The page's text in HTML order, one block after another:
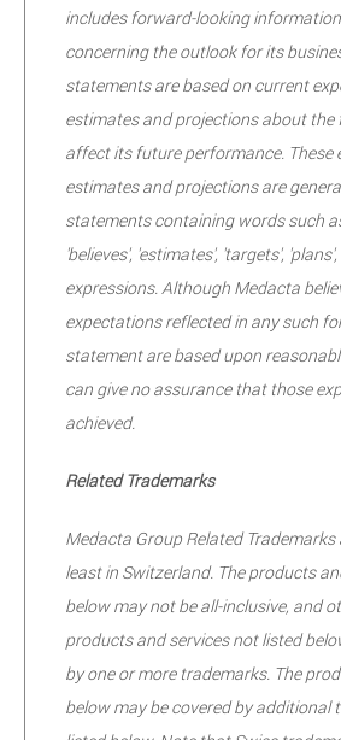
includes forward-looking
concerning the outlook for its
statements are based on current
estimates and projections about
affect its future performance. These
estimates and projections are
statements containing words such
'believes', 'estimates', 'targets',
expressions. Although Medacta
expectations reflected in any such
statement are based upon
can give no assurance that those
achieved.
Related Trademarks
Medacta Group Related
least in Switzerland. The products
below may not be all-inclusive, and
products and services not listed
by one or more trademarks. The
below may be covered by additional